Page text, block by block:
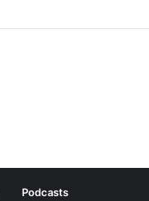
Podcasts